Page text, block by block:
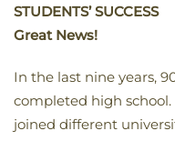
STUDENTS’ SUCCESS
Great News!
In the last nine years,
completed high school.
joined different